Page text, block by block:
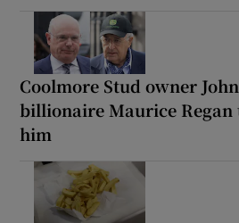
Coolmore Stud owner
billionaire Maurice Regan
him